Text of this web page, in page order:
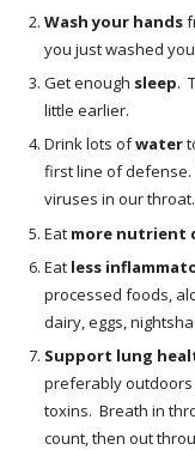
Wash your hands
you just washed
Get enough sleep.
little earlier.
Drink lots ofwater
first line of
viruses in our throat.
Eat more nutrient
Eat less
processed foods,
dairy, eggs,
Support lung
preferably outdoors
toxins. Breath in
count, then out